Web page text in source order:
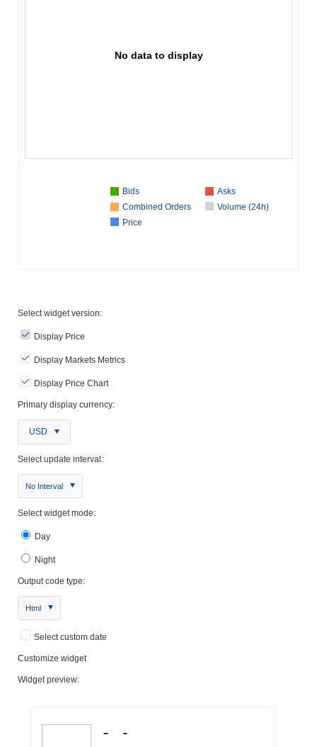
No data to display
Bids
Asks
Combined Orders
Volume (24h)
Price
Select widget version:
Display Price
Display Markets Metrics
Display Price Chart
Primary display currency:
USD
Select update interval:
No Interval
Select widget mode:
Day
Night
Output code type:
Html
Select custom date
Customize widget
Widget preview: